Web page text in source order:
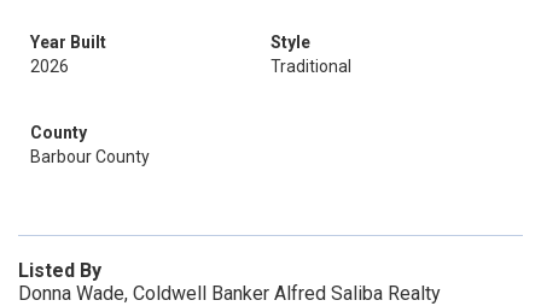
Year Built
2026
Style
Traditional
County
Barbour County
Listed By
Donna Wade, Coldwell Banker Alfred Saliba Realty